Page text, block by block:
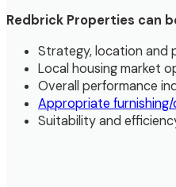
Redbrick Properties can
Strategy, location and
Local housing market
Overall performance
Appropriate
Suitability and